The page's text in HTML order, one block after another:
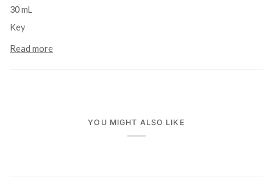
30 mL
Key
Read more
YOU MIGHT ALSO LIKE